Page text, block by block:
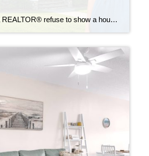
Why would a REALTOR® refuse to show a house? It’s one of the most common questions buyers ask. At first, it seems like a perfectly reasonable question. If a home looks great online, why not schedule a showing? Because sometimes the biggest mistake a buyer can make is falling in love with a home that […]